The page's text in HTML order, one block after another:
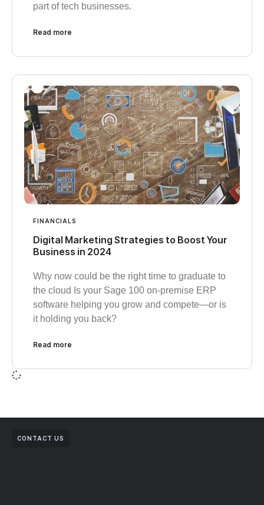
part of tech businesses.
Read more
FINANCIALS
Digital Marketing Strategies to Boost Your
Business in 2024
Why now could be the right time to graduate to
the cloud Is your Sage 100 on-premise ERP
software helping you grow and compete—or is
it holding you back?
Read more
CONTACT US